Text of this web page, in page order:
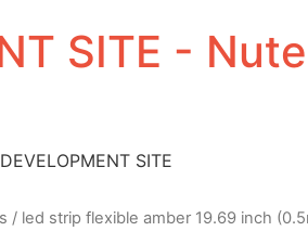
SITE -
SITE
/ led strip flexible amber 19.69 inch